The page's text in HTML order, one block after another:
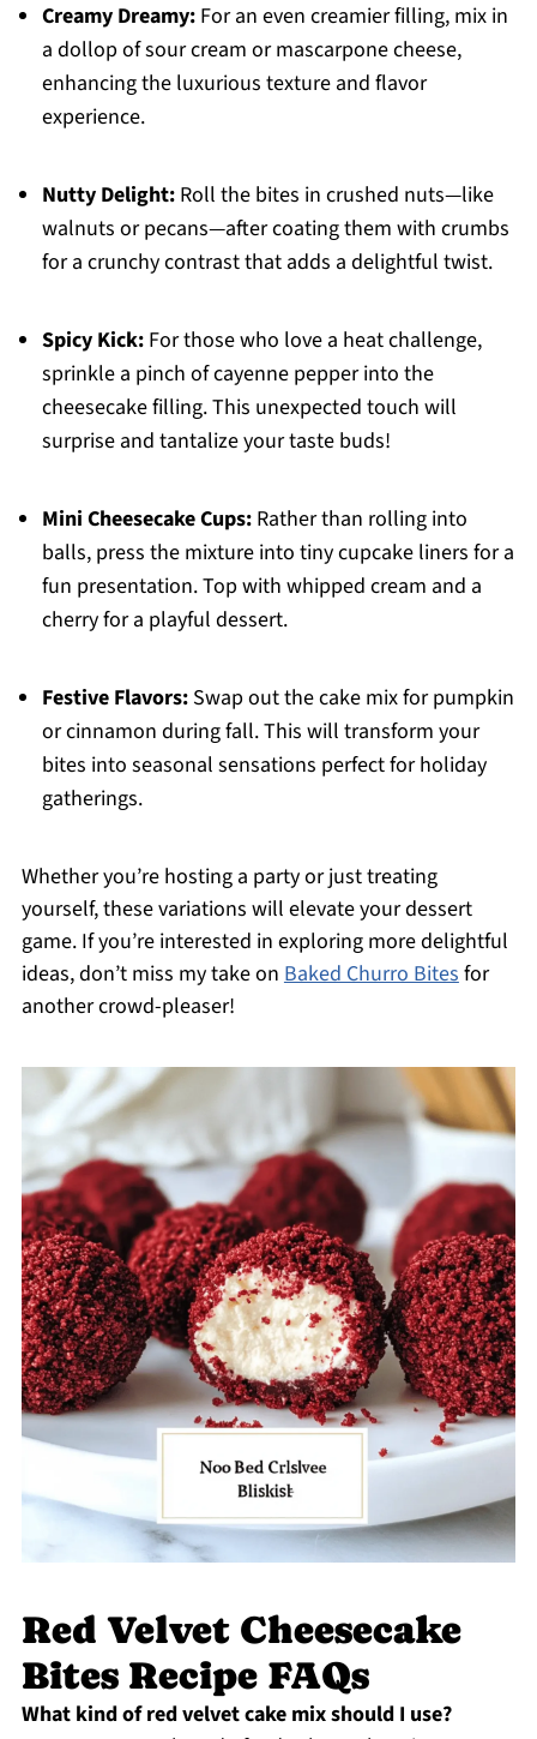
Creamy Dreamy:For an even creamier filling, mix in
a dollop of sour cream or mascarpone cheese,
enhancing the luxurious texture and flavor
experience.
Nutty Delight:Roll the bites in crushed nuts—like
walnuts or pecans—after coating them with crumbs
for a crunchy contrast that adds a delightful twist.
Spicy Kick:For those who love a heat challenge,
sprinkle a pinch of cayenne pepper into the
cheesecake filling. This unexpected touch will
surprise and tantalize your taste buds!
Mini Cheesecake Cups:Rather than rolling into
balls, press the mixture into tiny cupcake liners for a
fun presentation. Top with whipped cream and a
cherry for a playful dessert.
Festive Flavors:Swap out the cake mix for pumpkin
or cinnamon during fall. This will transform your
bites into seasonal sensations perfect for holiday
gatherings.
Whether you’re hosting a party or just treating
yourself, these variations will elevate your dessert
game. If you’re interested in exploring more delightful
ideas, don’t miss my take on Baked Churro Bitesfor
another crowd-pleaser!
Red Velvet Cheesecake
Bites Recipe FAQs
What kind of red velvet cake mix should I use?